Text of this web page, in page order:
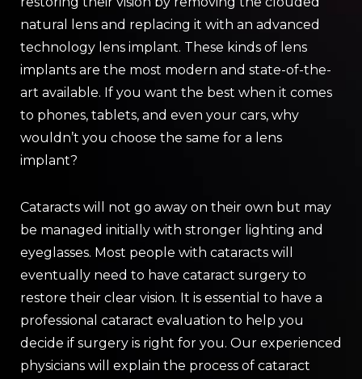
natural lens and replacing it with an advanced
technology lens implant. These kinds of lens
implants are the most modern and state-of-the-
art available. If you want the best when it comes
to phones, tablets, and even your cars, why
wouldn’t you choose the same for a lens
implant?
Cataracts will not go away on their own but may
be managed initially with stronger lighting and
eyeglasses. Most people with cataracts will
eventually need to have cataract surgery to
restore their clear vision. It is essential to have a
professional cataract evaluation to help you
decide if surgery is right for you. Our experienced
physicians will explain the process of cataract